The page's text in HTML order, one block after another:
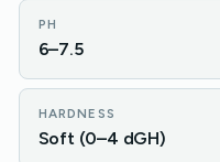
PH
6–7.5
HARDNESS
Soft (0–4 dGH)